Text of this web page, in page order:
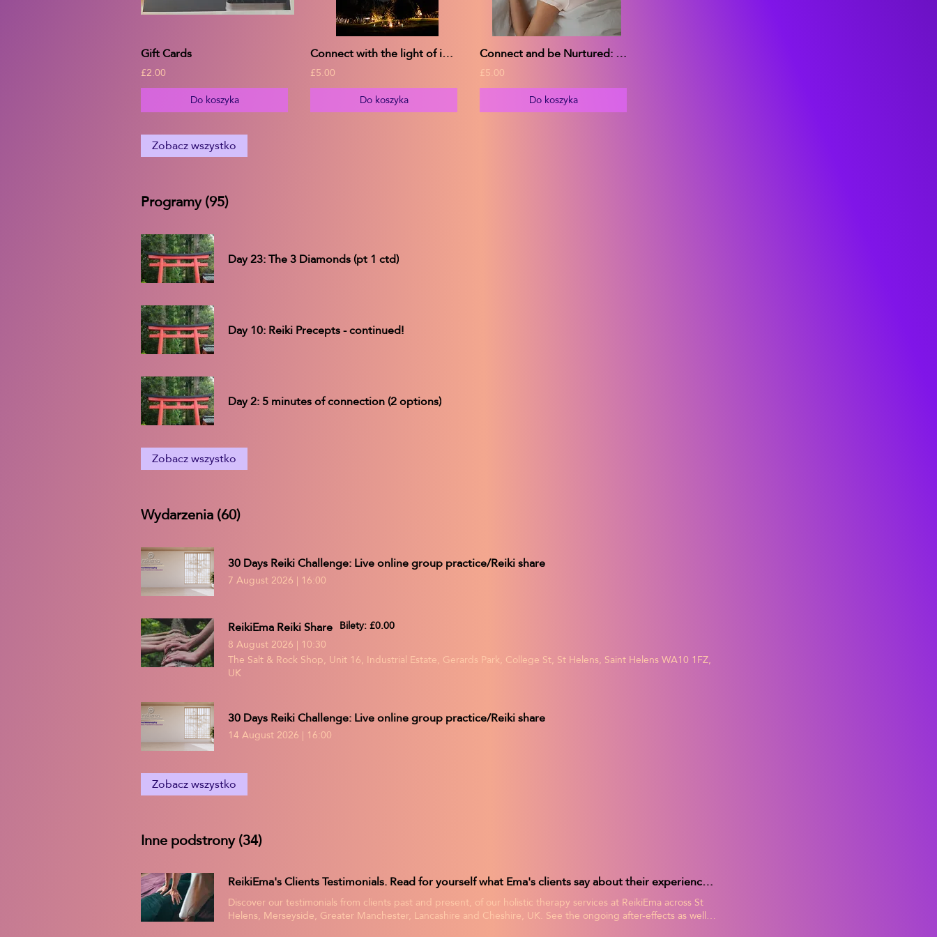
Gift Cards
£2.00
Do koszyka
Connect with the light of inspiration
£5.00
Do koszyka
Connect and be Nurtured: w. Delta Wave binaural beats
£5.00
Do koszyka
Zobacz wszystko
Programy (95)
Day 23: The 3 Diamonds (pt 1 ctd)
Day 10: Reiki Precepts - continued!
Day 2: 5 minutes of connection (2 options)
Zobacz wszystko
Wydarzenia (60)
30 Days Reiki Challenge: Live online group practice/Reiki share
7 August 2026 | 16:00
ReikiEma Reiki Share Bilety: £0.00
8 August 2026 | 10:30
The Salt & Rock Shop, Unit 16, Industrial Estate, Gerards Park, College St, St Helens, Saint Helens WA10 1FZ,
UK
30 Days Reiki Challenge: Live online group practice/Reiki share
14 August 2026 | 16:00
Zobacz wszystko
Inne podstrony (34)
ReikiEma's Clients Testimonials. Read for yourself what Ema's clients say about their experiences of Ema's holistic treatments in their online reviews, including benefits and after-effects.
Discover our testimonials from clients past and present, of our holistic therapy services at ReikiEma across St
Helens, Merseyside, Greater Manchester, Lancashire and Cheshire, UK. See the ongoing after-effects as well